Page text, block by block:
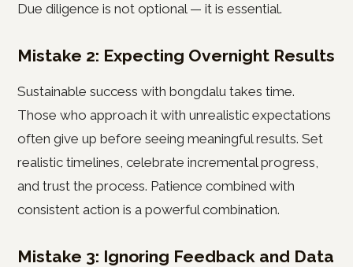
Due diligence is not optional — it is essential.
Mistake 2: Expecting Overnight Results
Sustainable success with bongdalu takes time.
Those who approach it with unrealistic expectations
often give up before seeing meaningful results. Set
realistic timelines, celebrate incremental progress,
and trust the process. Patience combined with
consistent action is a powerful combination.
Mistake 3: Ignoring Feedback and Data